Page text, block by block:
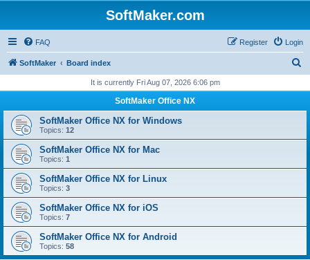
SoftMaker.com
FAQ Login
Register
SoftMaker Board index
r
It is currently Fri Aug 07, 2026 6:06 pm
SoftMaker Office NX
SoftMaker Office NX for Windows
Topics: 12
SoftMaker Office NX for Mac
Topics: 1
SoftMaker Office NX for Linux
Topics: 3
SoftMaker Office NX for iOS
Topics: 7
SoftMaker Office NX for Android
Topics: 58